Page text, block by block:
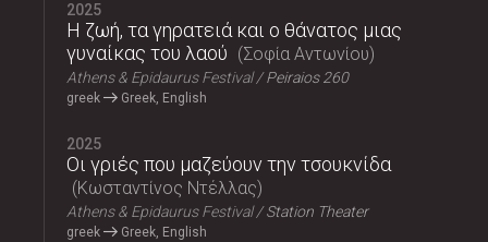
2025
Η ζωή, τα γηρατειά και ο θάνατος μιας
γυναίκας του λαού
Σοφία Αντωνίου
Athens & Epidaurus Festival Peiraios 260
greek Greek, English
2025
Οι γριές που μαζεύουν την τσουκνίδα
Κωσταντίνος Ντέλλας
Athens & Epidaurus Festival Station Theater
greek Greek, English